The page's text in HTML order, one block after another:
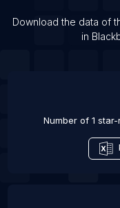
List Of Driving
Download the data of
in
Number of 1